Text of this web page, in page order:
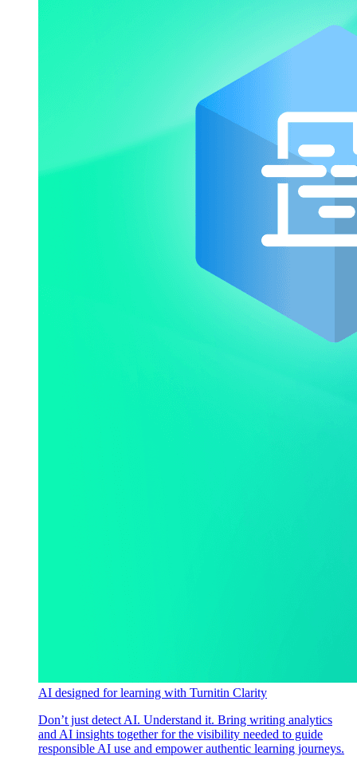
AI designed for learning with Turnitin Clarity
Don’t just detect AI. Understand it. Bring writing analytics
and AI insights together for the visibility needed to guide
responsible AI use and empower authentic learning journeys.